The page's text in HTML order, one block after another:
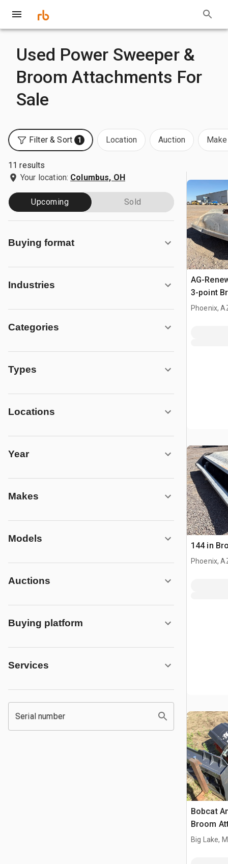
Used Power Sweeper &
Broom Attachments For
Sale
Filter & Sort 1 Location Auction
11 results
Your location: Columbus, OH
Upcoming Sold
Buying format
Industries
Categories
Types
Locations
Year
Makes
Models
Auctions
Buying platform
Services
Serial number
AG-
3-point
Phoenix,
144 in
Phoenix,
Bobcat
Broom
Big Lake,